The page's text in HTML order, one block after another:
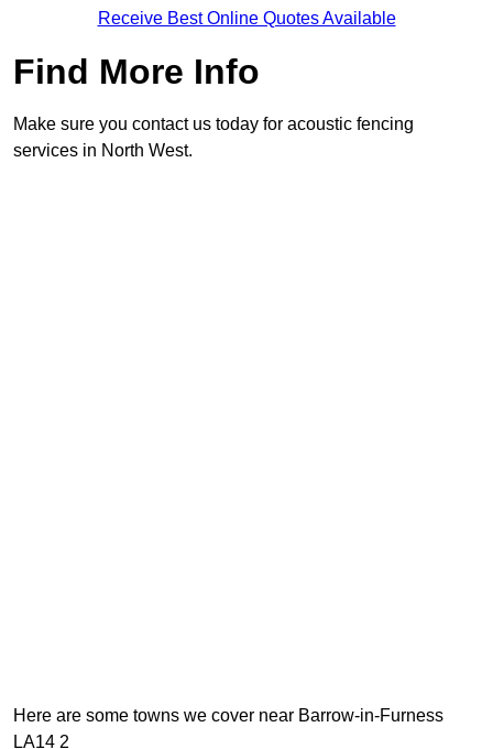
Receive Best Online Quotes Available
Find More Info
Make sure you contact us today for acoustic fencing
services in North West.
Here are some towns we cover near Barrow-in-Furness
LA14 2